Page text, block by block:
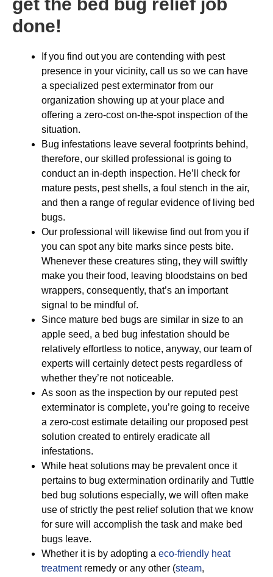
done!
If you find out you are contending with pest
presence in your vicinity, call us so we can have
a specialized pest exterminator from our
organization showing up at your place and
offering a zero-cost on-the-spot inspection of the
situation.
Bug infestations leave several footprints behind,
therefore, our skilled professional is going to
conduct an in-depth inspection. He’ll check for
mature pests, pest shells, a foul stench in the air,
and then a range of regular evidence of living bed
bugs.
Our professional will likewise find out from you if
you can spot any bite marks since pests bite.
Whenever these creatures sting, they will swiftly
make you their food, leaving bloodstains on bed
wrappers, consequently, that’s an important
signal to be mindful of.
Since mature bed bugs are similar in size to an
apple seed, a bed bug infestation should be
relatively effortless to notice, anyway, our team of
experts will certainly detect pests regardless of
whether they’re not noticeable.
As soon as the inspection by our reputed pest
exterminator is complete, you’re going to receive
a zero-cost estimate detailing our proposed pest
solution created to entirely eradicate all
infestations.
While heat solutions may be prevalent once it
pertains to bug extermination ordinarily and Tuttle
bed bug solutions especially, we will often make
use of strictly the pest relief solution that we know
for sure will accomplish the task and make bed
bugs leave.
Whether it is by adopting a eco-friendly heat
treatmentremedy or any other (steam,